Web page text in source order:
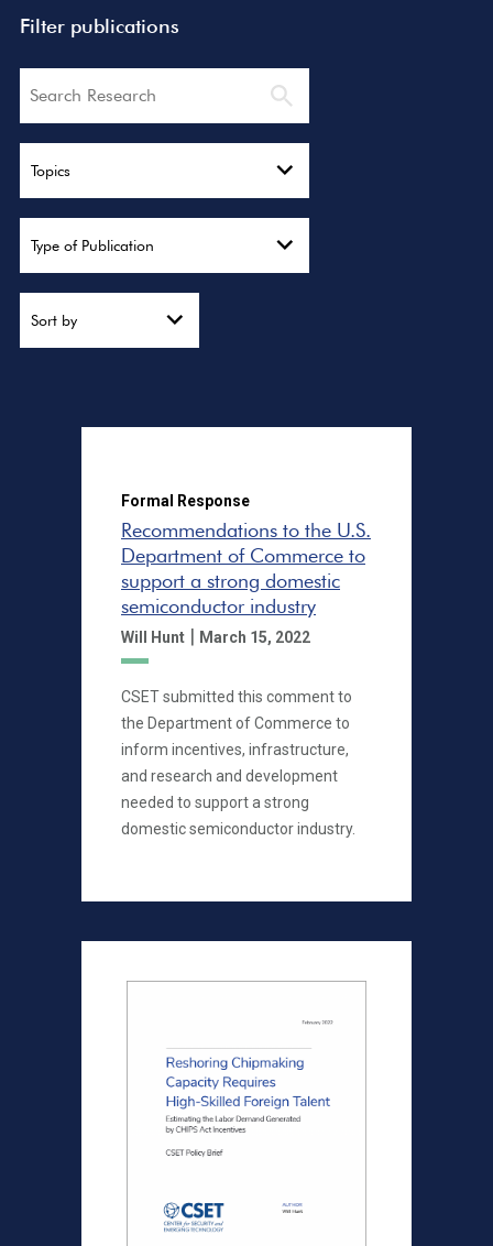
Filter publications
Search
Topics
Type of Publication
Sort by
Formal Response
Recommendations to the U.S.
Department of Commerce to
support a strong domestic
semiconductor industry
Will Hunt | March 15, 2022
CSET submitted this comment to
the Department of Commerce to
inform incentives, infrastructure,
and research and development
needed to support a strong
domestic semiconductor industry.